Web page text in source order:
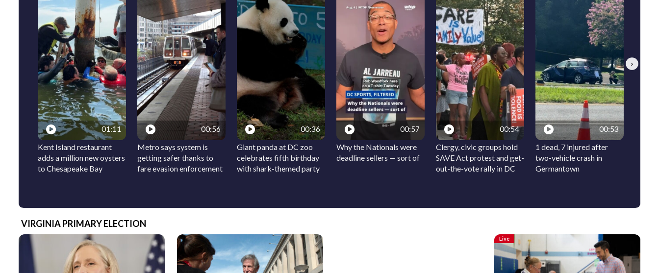
01:11
Kent Island restaurant
adds a million new oysters
to Chesapeake Bay
00:56
Metro says system is
getting safer thanks to
fare evasion enforcement
00:36
Giant panda at DC zoo
celebrates fifth birthday
with shark-themed party
00:57
Why the Nationals were
deadline sellers — sort of
00:54
Clergy, civic groups hold
SAVE Act protest and get-
out-the-vote rally in DC
00:53
1 dead, 7 injured after
two-vehicle crash in
Germantown
Next
VIRGINIA PRIMARY ELECTION
Live